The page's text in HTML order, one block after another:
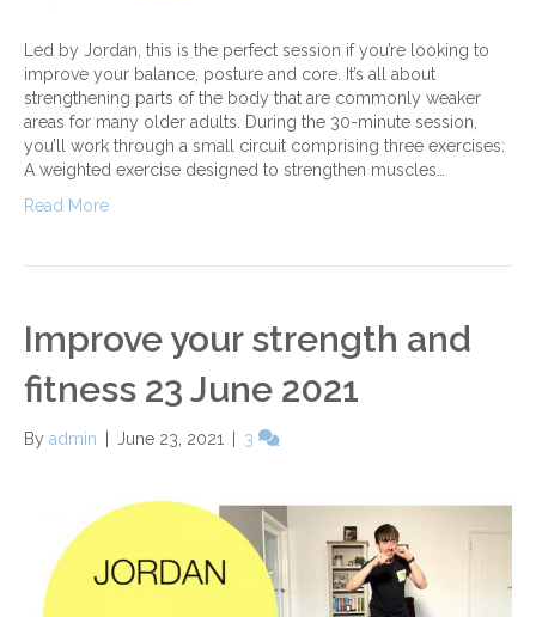
Led by Jordan, this is the perfect session if you’re looking to
improve your balance, posture and core. It’s all about
strengthening parts of the body that are commonly weaker
areas for many older adults. During the 30-minute session,
you’ll work through a small circuit comprising three exercises:
A weighted exercise designed to strengthen muscles…
Read More
Improve your strength and
fitness 23 June 2021
By admin June 23, 2021 3